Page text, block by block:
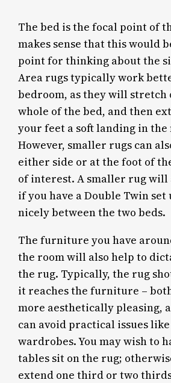
The bed is the focal point of
makes sense that this would
point for thinking about the
Area rugs typically work
bedroom, as they will stretch
whole of the bed, and then
your feet a soft landing in
However, smaller rugs can
either side or at the foot of
of interest. A smaller rug will
if you have a Double Twin set
nicely between the two beds.
The furniture you have
the room will also help to
the rug. Typically, the rug
it reaches the furniture –
more aesthetically pleasing,
can avoid practical issues
wardrobes. You may wish to
tables sit on the rug;
extend one third or two